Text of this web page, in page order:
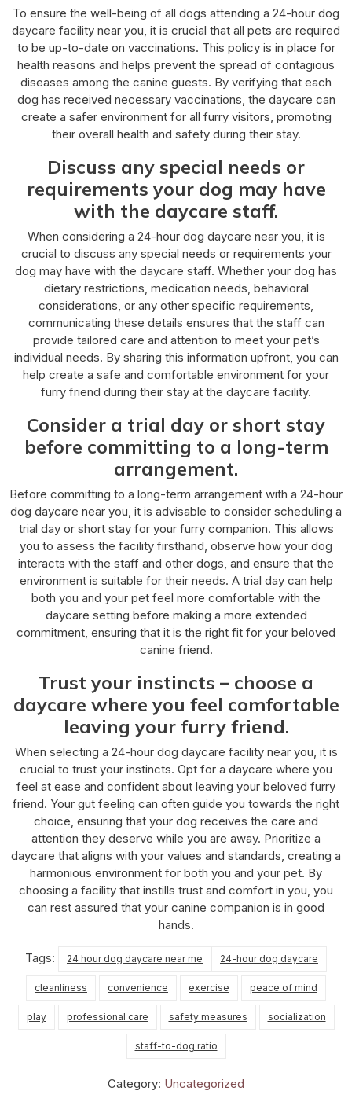
To ensure the well-being of all dogs attending a 24-hour dog
daycare facility near you, it is crucial that all pets are required
to be up-to-date on vaccinations. This policy is in place for
health reasons and helps prevent the spread of contagious
diseases among the canine guests. By verifying that each
dog has received necessary vaccinations, the daycare can
create a safer environment for all furry visitors, promoting
their overall health and safety during their stay.
Discuss any special needs or
requirements your dog may have
with the daycare staff.
When considering a 24-hour dog daycare near you, it is
crucial to discuss any special needs or requirements your
dog may have with the daycare staff. Whether your dog has
dietary restrictions, medication needs, behavioral
considerations, or any other specific requirements,
communicating these details ensures that the staff can
provide tailored care and attention to meet your pet’s
individual needs. By sharing this information upfront, you can
help create a safe and comfortable environment for your
furry friend during their stay at the daycare facility.
Consider a trial day or short stay
before committing to a long-term
arrangement.
Before committing to a long-term arrangement with a 24-hour
dog daycare near you, it is advisable to consider scheduling a
trial day or short stay for your furry companion. This allows
you to assess the facility firsthand, observe how your dog
interacts with the staff and other dogs, and ensure that the
environment is suitable for their needs. A trial day can help
both you and your pet feel more comfortable with the
daycare setting before making a more extended
commitment, ensuring that it is the right fit for your beloved
canine friend.
Trust your instincts – choose a
daycare where you feel comfortable
leaving your furry friend.
When selecting a 24-hour dog daycare facility near you, it is
crucial to trust your instincts. Opt for a daycare where you
feel at ease and confident about leaving your beloved furry
friend. Your gut feeling can often guide you towards the right
choice, ensuring that your dog receives the care and
attention they deserve while you are away. Prioritize a
daycare that aligns with your values and standards, creating a
harmonious environment for both you and your pet. By
choosing a facility that instills trust and comfort in you, you
can rest assured that your canine companion is in good
hands.
Tags: 24 hour dog daycare near me 24-hour dog daycare
cleanliness convenience exercise peace of mind
play professional care safety measures socialization
staff-to-dog ratio
Category: Uncategorized